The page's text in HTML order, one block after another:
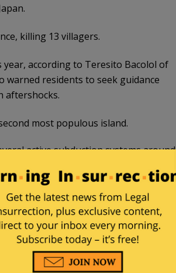
killing 13 villagers.
according to Teresito Bacolol of
warned residents to seek guidance
aftershocks.
most populous island.
active subduction systems around
Sea/Philippine Sea sector is
have been reported so far.
City in Sarangani province, the
agency, Philippine Institute of
according to the seismology